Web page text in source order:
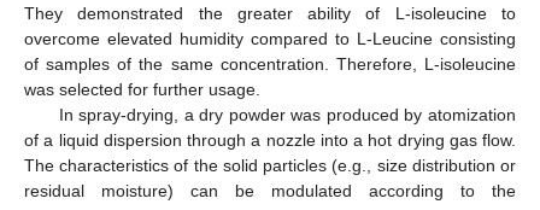
They demonstrated the greater ability of L-isoleucine to
overcome elevated humidity compared to L-Leucine consisting
of samples of the same concentration. Therefore, L-isoleucine
was selected for further usage.
In spray-drying, a dry powder was produced by atomization
of a liquid dispersion through a nozzle into a hot drying gas flow.
The characteristics of the solid particles (e.g., size distribution or
residual moisture) can be modulated according to the